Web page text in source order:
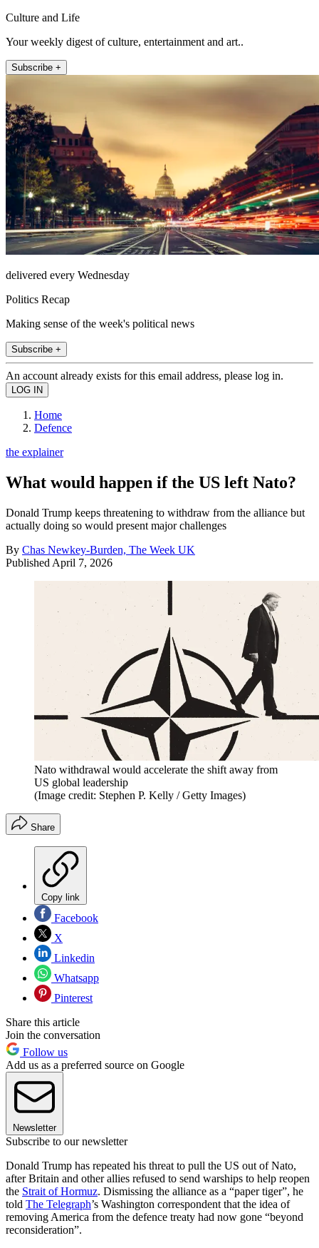
Culture and Life
Your weekly digest of culture, entertainment and art..
Subscribe +
delivered every Wednesday
Politics Recap
Making sense of the week's political news
Subscribe +
An account already exists for this email address, please log in.
Home
Defence
the explainer
What would happen if the US left Nato?
Donald Trump keeps threatening to withdraw from the alliance but
actually doing so would present major challenges
By Chas Newkey-Burden, The Week UK
Published April 7, 2026
Nato withdrawal would accelerate the shift away from
US global leadership
(Image credit: Stephen P. Kelly / Getty Images)
Share
Copy link
Facebook
X
Linkedin
Whatsapp
Pinterest
Share this article
Join the conversation
Follow us
Add us as a preferred source on Google
Newsletter
Subscribe to our newsletter
Donald Trump has repeated his threat to pull the US out of Nato,
after Britain and other allies refused to send warships to help reopen
the Strait of Hormuz. Dismissing the alliance as a “paper tiger”, he
told The Telegraph’s Washington correspondent that the idea of
removing America from the defence treaty had now gone “beyond
reconsideration”.